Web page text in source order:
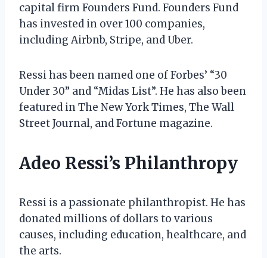
capital firm Founders Fund. Founders Fund
has invested in over 100 companies,
including Airbnb, Stripe, and Uber.
Ressi has been named one of Forbes’ “30
Under 30” and “Midas List”. He has also been
featured in The New York Times, The Wall
Street Journal, and Fortune magazine.
Adeo Ressi’s Philanthropy
Ressi is a passionate philanthropist. He has
donated millions of dollars to various
causes, including education, healthcare, and
the arts.